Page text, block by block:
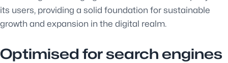
its users, providing a solid foundation for sustainable
growth and expansion in the digital realm.
Optimised for search engines